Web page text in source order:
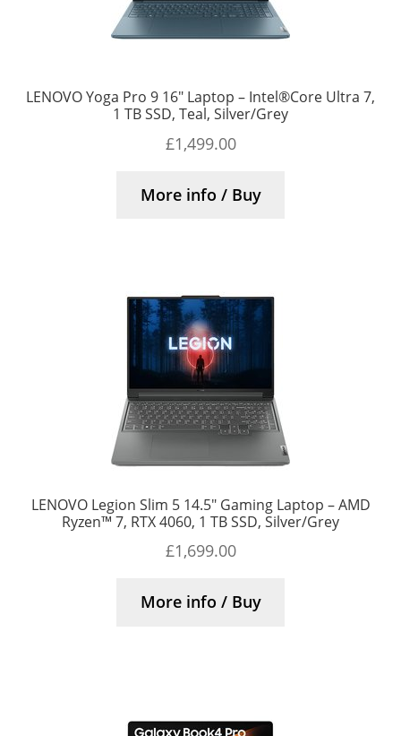
LENOVO Yoga Pro 9 16″ Laptop – Intel®Core Ultra 7,
1 TB SSD, Teal, Silver/Grey
£1,499.00
More info / Buy
LENOVO Legion Slim 5 14.5″ Gaming Laptop – AMD
Ryzen™ 7, RTX 4060, 1 TB SSD, Silver/Grey
£1,699.00
More info / Buy